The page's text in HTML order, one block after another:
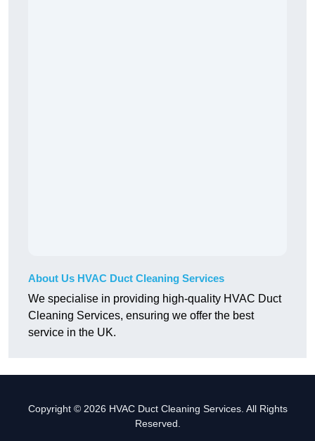
About Us HVAC Duct Cleaning Services
We specialise in providing high-quality HVAC Duct
Cleaning Services, ensuring we offer the best
service in the UK.
Copyright © 2026 HVAC Duct Cleaning Services. All Rights
Reserved.